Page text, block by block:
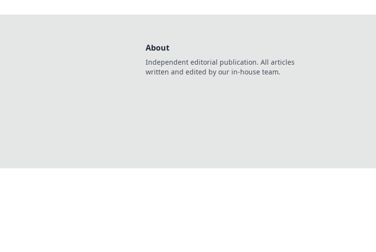
About
Independent editorial publication. All articles
written and edited by our in-house team.